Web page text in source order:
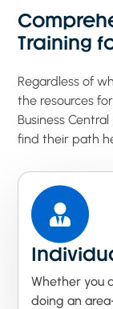
Training
Regardless of
the resources
Business
find their path
Whether you
doing an